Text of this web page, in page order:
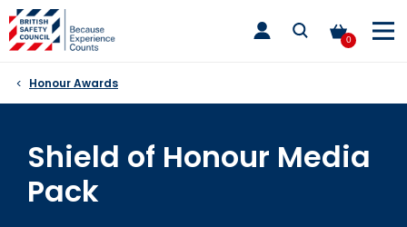
Skip
to
content
0
toggle
main
Honour Awards
Shield of Honour Media
Pack